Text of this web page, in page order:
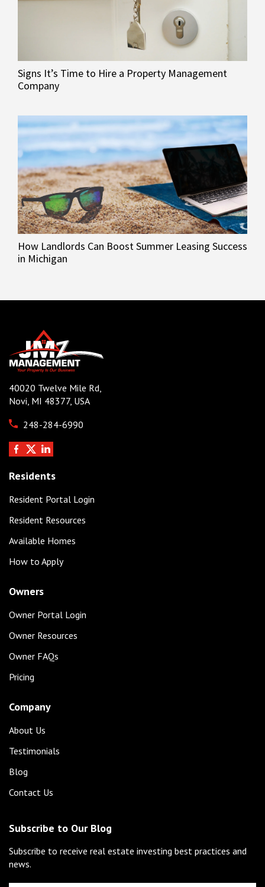
Signs It’s Time to Hire a Property Management
Company
How Landlords Can Boost Summer Leasing Success
in Michigan
40020 Twelve Mile Rd,
Novi, MI 48377, USA
248-284-6990
Residents
Resident Portal Login
Resident Resources
Available Homes
How to Apply
Owners
Owner Portal Login
Owner Resources
Owner FAQs
Pricing
Company
About Us
Testimonials
Blog
Contact Us
Subscribe to Our Blog
Subscribe to receive real estate investing best practices and
news.